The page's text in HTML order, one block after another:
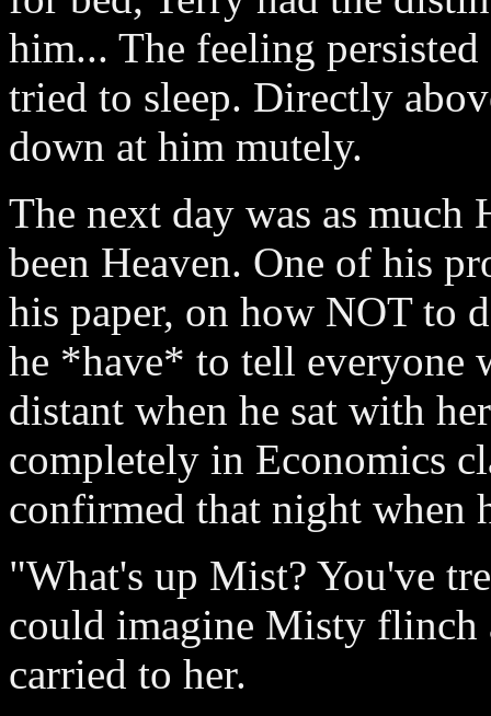
him... The feeling persisted
tried to sleep. Directly
down at him mutely.
The next day was as much
been Heaven. One of his
his paper, on how NOT to
he *have* to tell everyone
distant when he sat with
completely in Economics
confirmed that night when
"What's up Mist? You've
could imagine Misty flinch
carried to her.